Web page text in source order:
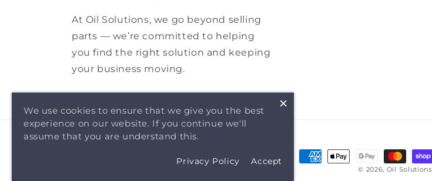
At Oil Solutions, we go beyond selling
parts — we’re committed to helping
you find the right solution and keeping
your business moving.
methods
© 2026, Oil Solutions
×
We use cookies to ensure that we give you the best
experience on our website. If you continue we'll
assume that you are understand this.
Privacy Policy Accept